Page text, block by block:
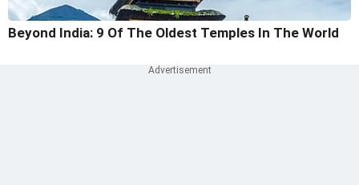
Beyond India: 9 Of The Oldest Temples In The World